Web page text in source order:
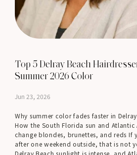
Top 5 Delray Beach
Summer 2026 Color
Jun 23, 2026
Why summer color fades faster in
How the South Florida sun and Atlantic
change blondes, brunettes, and reds If
after one weekend outside, that is not
Delray Beach sunlight is intense, and